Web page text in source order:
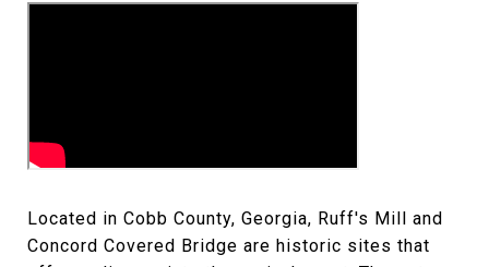
Located in Cobb County, Georgia, Ruff's Mill and
Concord Covered Bridge are historic sites that